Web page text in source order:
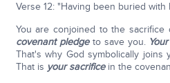
Verse 12: "Having been buried with
You are conjoined to the sacrifice
covenant pledgeto save you.
That's why God symbolically joins
That is your sacrificein the